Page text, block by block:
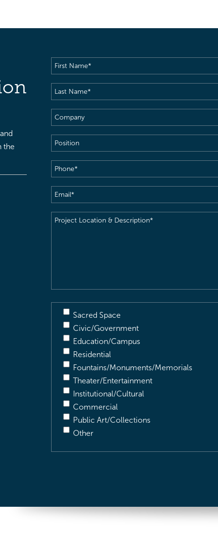
the
First
Name(Required)
Last
Name(Required)
Company
Position
Phone(Required)
Email(Required)
Project
Sacred Space
Civic/Government
Education/Campus
Residential
Fountains/Monuments/Memorials
Theater/Entertainment
Institutional/Cultural
Commercial
Public Art/Collections
Other